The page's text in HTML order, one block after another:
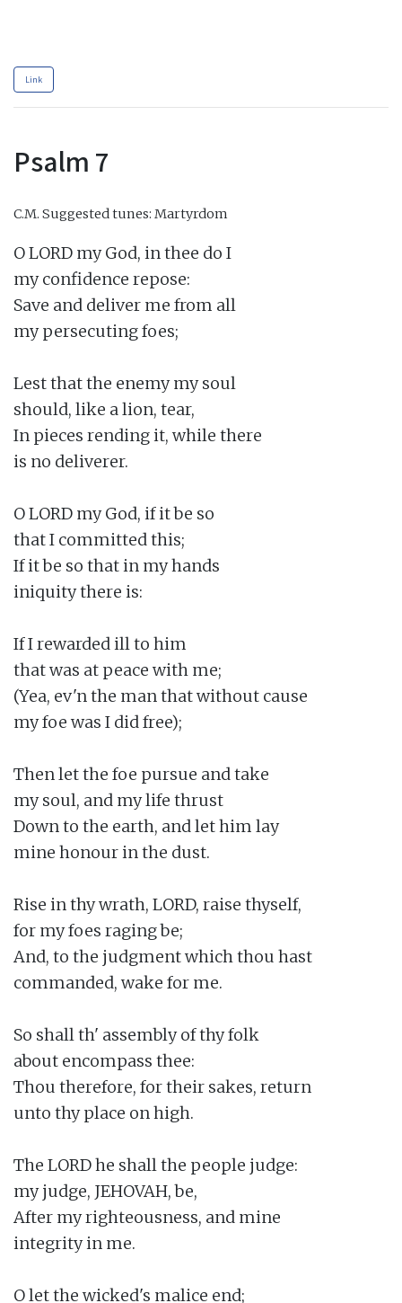
Link
Psalm 7
C.M. Suggested tunes: Martyrdom
O LORD my God, in thee do I
my confidence repose:
Save and deliver me from all
my persecuting foes;
Lest that the enemy my soul
should, like a lion, tear,
In pieces rending it, while there
is no deliverer.
O LORD my God, if it be so
that I committed this;
If it be so that in my hands
iniquity there is:
If I rewarded ill to him
that was at peace with me;
(Yea, ev'n the man that without cause
my foe was I did free);
Then let the foe pursue and take
my soul, and my life thrust
Down to the earth, and let him lay
mine honour in the dust.
Rise in thy wrath, LORD, raise thyself,
for my foes raging be;
And, to the judgment which thou hast
commanded, wake for me.
So shall th' assembly of thy folk
about encompass thee:
Thou therefore, for their sakes, return
unto thy place on high.
The LORD he shall the people judge:
my judge, JEHOVAH, be,
After my righteousness, and mine
integrity in me.
O let the wicked's malice end;